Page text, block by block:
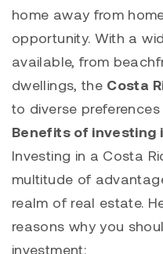
home away from
opportunity. With a
available, from
dwellings, the Costa
to diverse
Benefits of investing
Investing in a Costa
multitude of
realm of real estate.
reasons why you
investment: